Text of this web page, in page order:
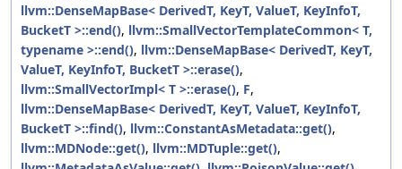
llvm::DenseMapBase< DerivedT, KeyT, ValueT, KeyInfoT,
BucketT >::end(), llvm::SmallVectorTemplateCommon< T,
typename >::end(), llvm::DenseMapBase< DerivedT, KeyT,
ValueT, KeyInfoT, BucketT >::erase(),
llvm::SmallVectorImpl< T >::erase(), F,
llvm::DenseMapBase< DerivedT, KeyT, ValueT, KeyInfoT,
BucketT >::find(), llvm::ConstantAsMetadata::get(),
llvm::MDNode::get(), llvm::MDTuple::get(),